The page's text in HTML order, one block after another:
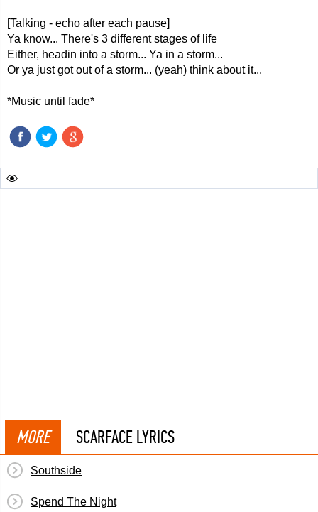
[Talking - echo after each pause]
Ya know... There's 3 different stages of life
Either, headin into a storm... Ya in a storm...
Or ya just got out of a storm... (yeah) think about it...
*Music until fade*
MORE SCARFACE LYRICS
Southside
Spend The Night